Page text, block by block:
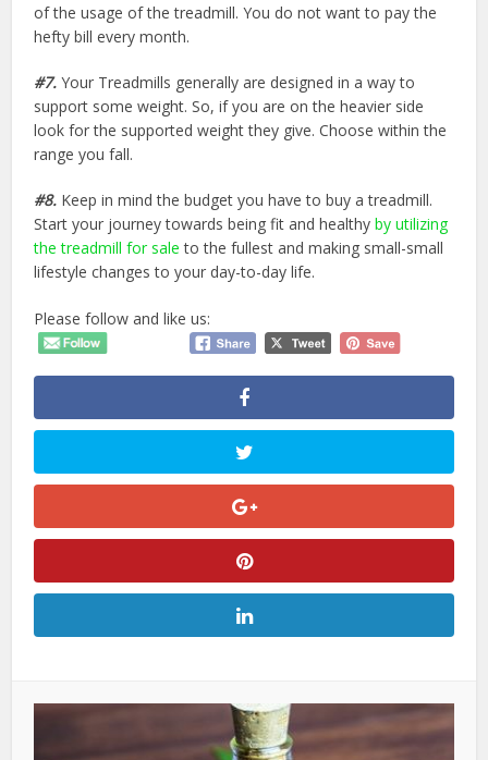
of the usage of the treadmill. You do not want to pay the
hefty bill every month.
#7.Your Treadmills generally are designed in a way to
support some weight. So, if you are on the heavier side
look for the supported weight they give. Choose within the
range you fall.
#8. Keep in mind the budget you have to buy a treadmill.
Start your journey towards being fit and healthyby utilizing
the treadmill for sale to the fullest and making small-small
lifestyle changes to your day-to-day life.
Please follow and like us: